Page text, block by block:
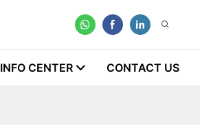
INFO CENTER CONTACT US